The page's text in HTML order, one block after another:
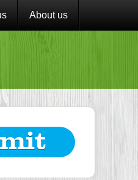
About us